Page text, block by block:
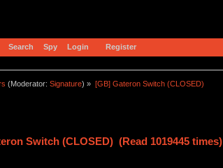
Search Spy Login Register
(Moderator:Signature) » [GB] Gateron Switch (CLOSED)
Switch (CLOSED) (Read 1019445 times)